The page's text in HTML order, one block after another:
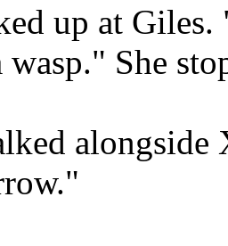
up at Giles.
wasp." She
alongside